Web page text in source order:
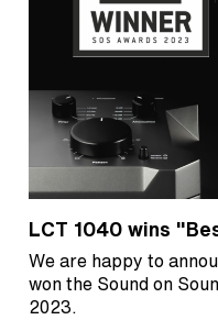
LCT 1040 wins
We are happy to
won the Sound on
2023.